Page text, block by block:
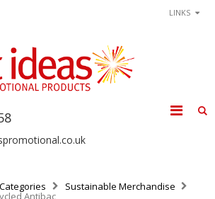
LINKS
Sustainable Merchandise
Antibac